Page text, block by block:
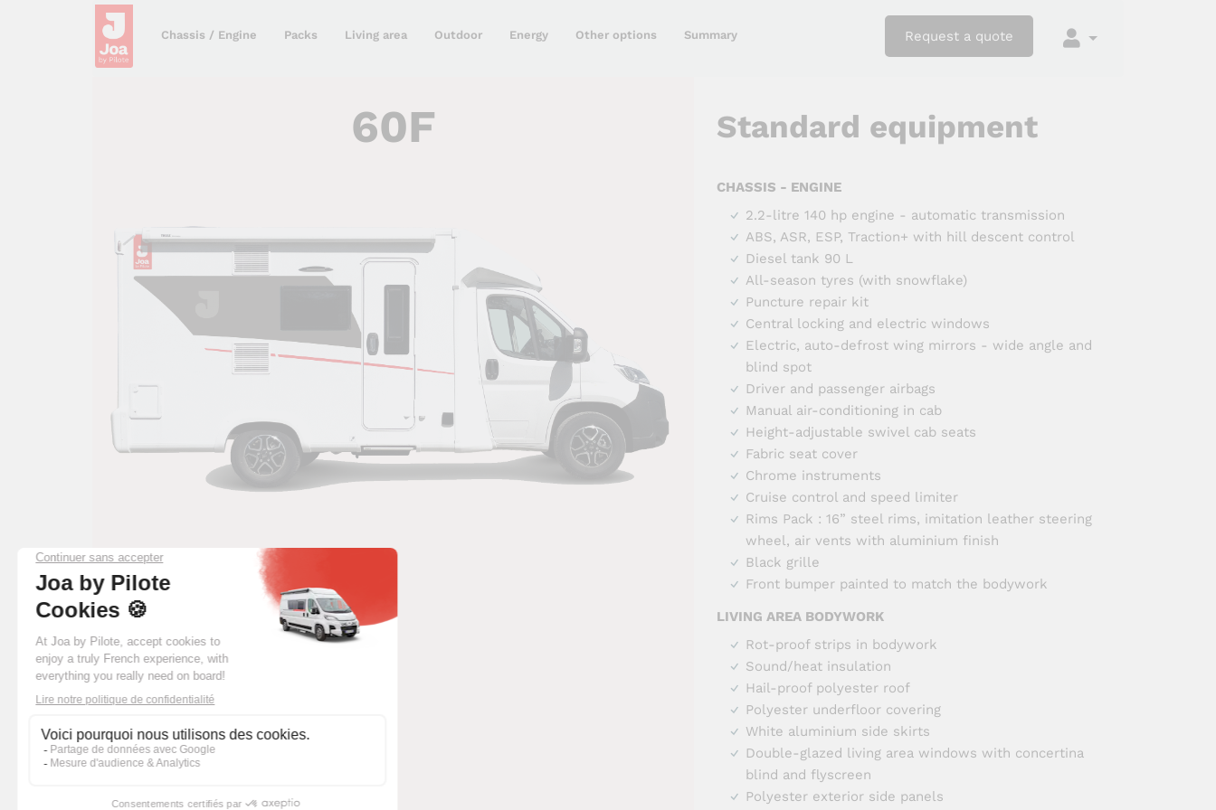
Chassis / Engine Packs Living area Outdoor Energy Other options Summary Request a quote
60F Standard equipment
CHASSIS - ENGINE
2.2-litre 140 hp engine - automatic transmission
ABS, ASR, ESP, Traction+ with hill descent control
Diesel tank 90 L
All-season tyres (with snowflake)
Puncture repair kit
Central locking and electric windows
Electric, auto-defrost wing mirrors - wide angle and
blind spot
Driver and passenger airbags
Manual air-conditioning in cab
Height-adjustable swivel cab seats
Fabric seat cover
Chrome instruments
Cruise control and speed limiter
Rims Pack : 16” steel rims, imitation leather steering
wheel, air vents with aluminium finish
Black grille
Front bumper painted to match the bodywork
LIVING AREA BODYWORK
Rot-proof strips in bodywork
Sound/heat insulation
Hail-proof polyester roof
Polyester underfloor covering
White aluminium side skirts
Double-glazed living area windows with concertina
blind and flyscreen
Polyester exterior side panels